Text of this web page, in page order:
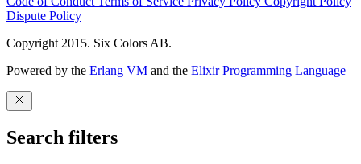
Dispute Policy
Copyright 2015. Six Colors AB.
Powered by the Erlang VM and the Elixir Programming Language
Search filters